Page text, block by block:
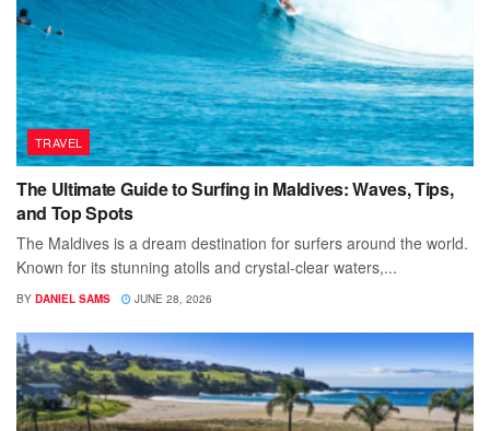
TRAVEL
The Ultimate Guide to Surfing in Maldives: Waves, Tips,
and Top Spots
The Maldives is a dream destination for surfers around the world.
Known for its stunning atolls and crystal-clear waters,...
BY DANIEL SAMS JUNE 28, 2026